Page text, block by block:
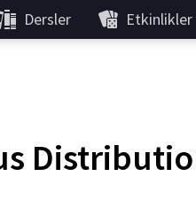
Dersler Etkinlikler